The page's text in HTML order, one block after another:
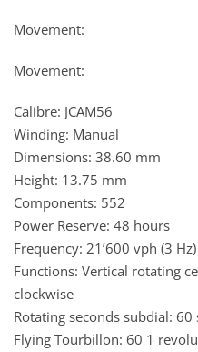
Movement:
Movement:
Calibre: JCAM56
Winding: Manual
Dimensions: 38.60 mm
Height: 13.75 mm
Components: 552
Power Reserve: 48 hours
Frequency: 21’600 vph (3 Hz)
Functions: Vertical rotating
clockwise
Rotating seconds subdial:
Flying Tourbillon: 60 1